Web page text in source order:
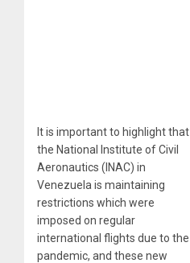
It is important to highlight that
the National Institute of Civil
Aeronautics (INAC) in
Venezuela is maintaining
restrictions which were
imposed on regular
international flights due to the
pandemic, and these new